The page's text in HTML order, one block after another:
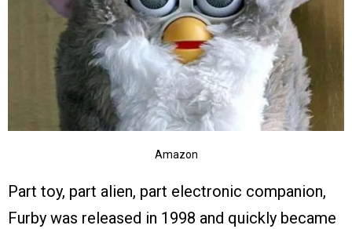
Amazon
Part toy, part alien, part electronic companion,
Furby was released in 1998 and quickly became